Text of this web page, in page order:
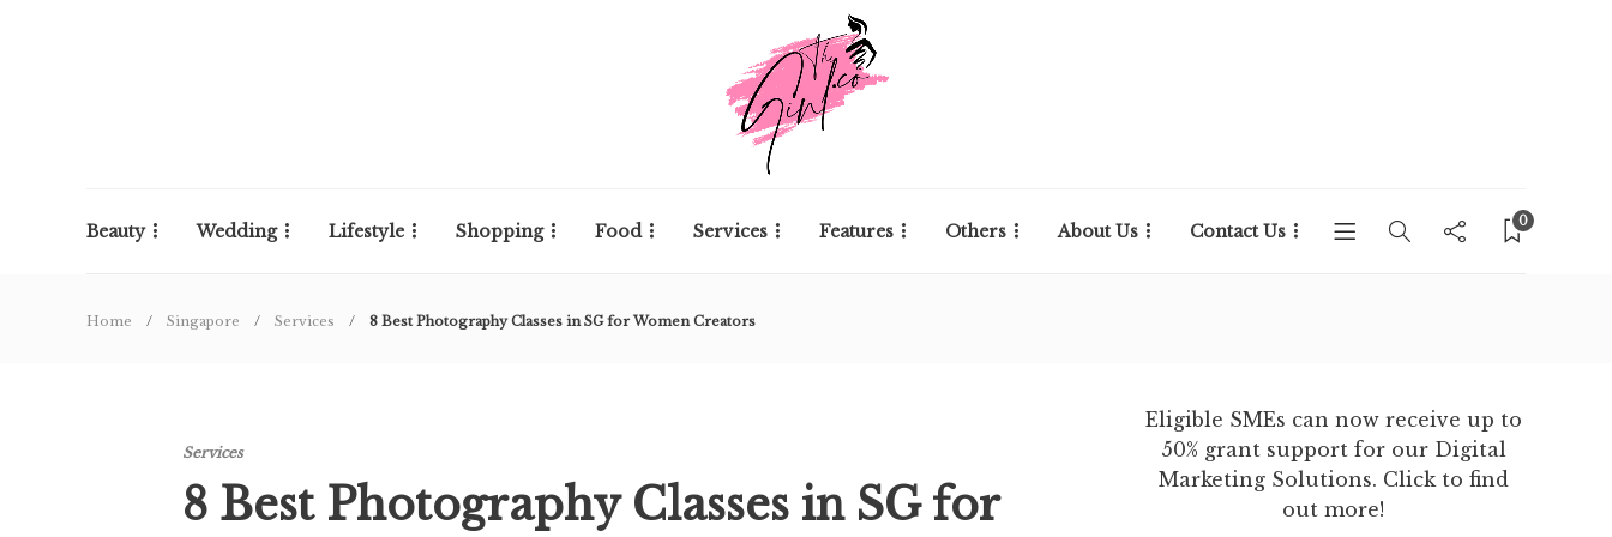
Beauty Wedding Lifestyle Shopping Food Services Features Others About Us Contact Us 0
Home Singapore Services 8 Best Photography Classes in SG for Women Creators
Services
8 Best Photography Classes in SG for
Eligible SMEs can now receive up to
50% grant support for our Digital
Marketing Solutions. Click to find
out more!